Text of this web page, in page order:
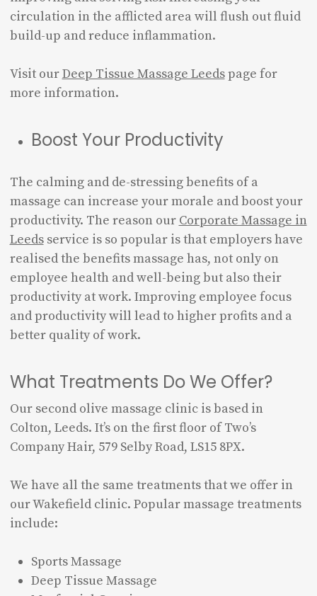
circulation in the afflicted area will flush out fluid
build-up and reduce inflammation.
Visit ourDeep Tissue Massage Leedspage for
more information.
Boost Your Productivity
The calming and de-stressing benefits of a
massage can increase your morale and boost your
productivity. The reason our Corporate Massage in
Leedsservice is so popular is that employers have
realised the benefits massage has, not only on
employee health and well-being but also their
productivity at work. Improving employee focus
and productivity will lead to higher profits and a
better quality of work.
What Treatments Do We Offer?
Our second olive massage clinic is based in
Colton, Leeds. It’s on the first floor of Two’s
Company Hair, 579 Selby Road, LS15 8PX.
We have all the same treatments that we offer in
our Wakefield clinic. Popular massage treatments
include:
Sports Massage
Deep Tissue Massage